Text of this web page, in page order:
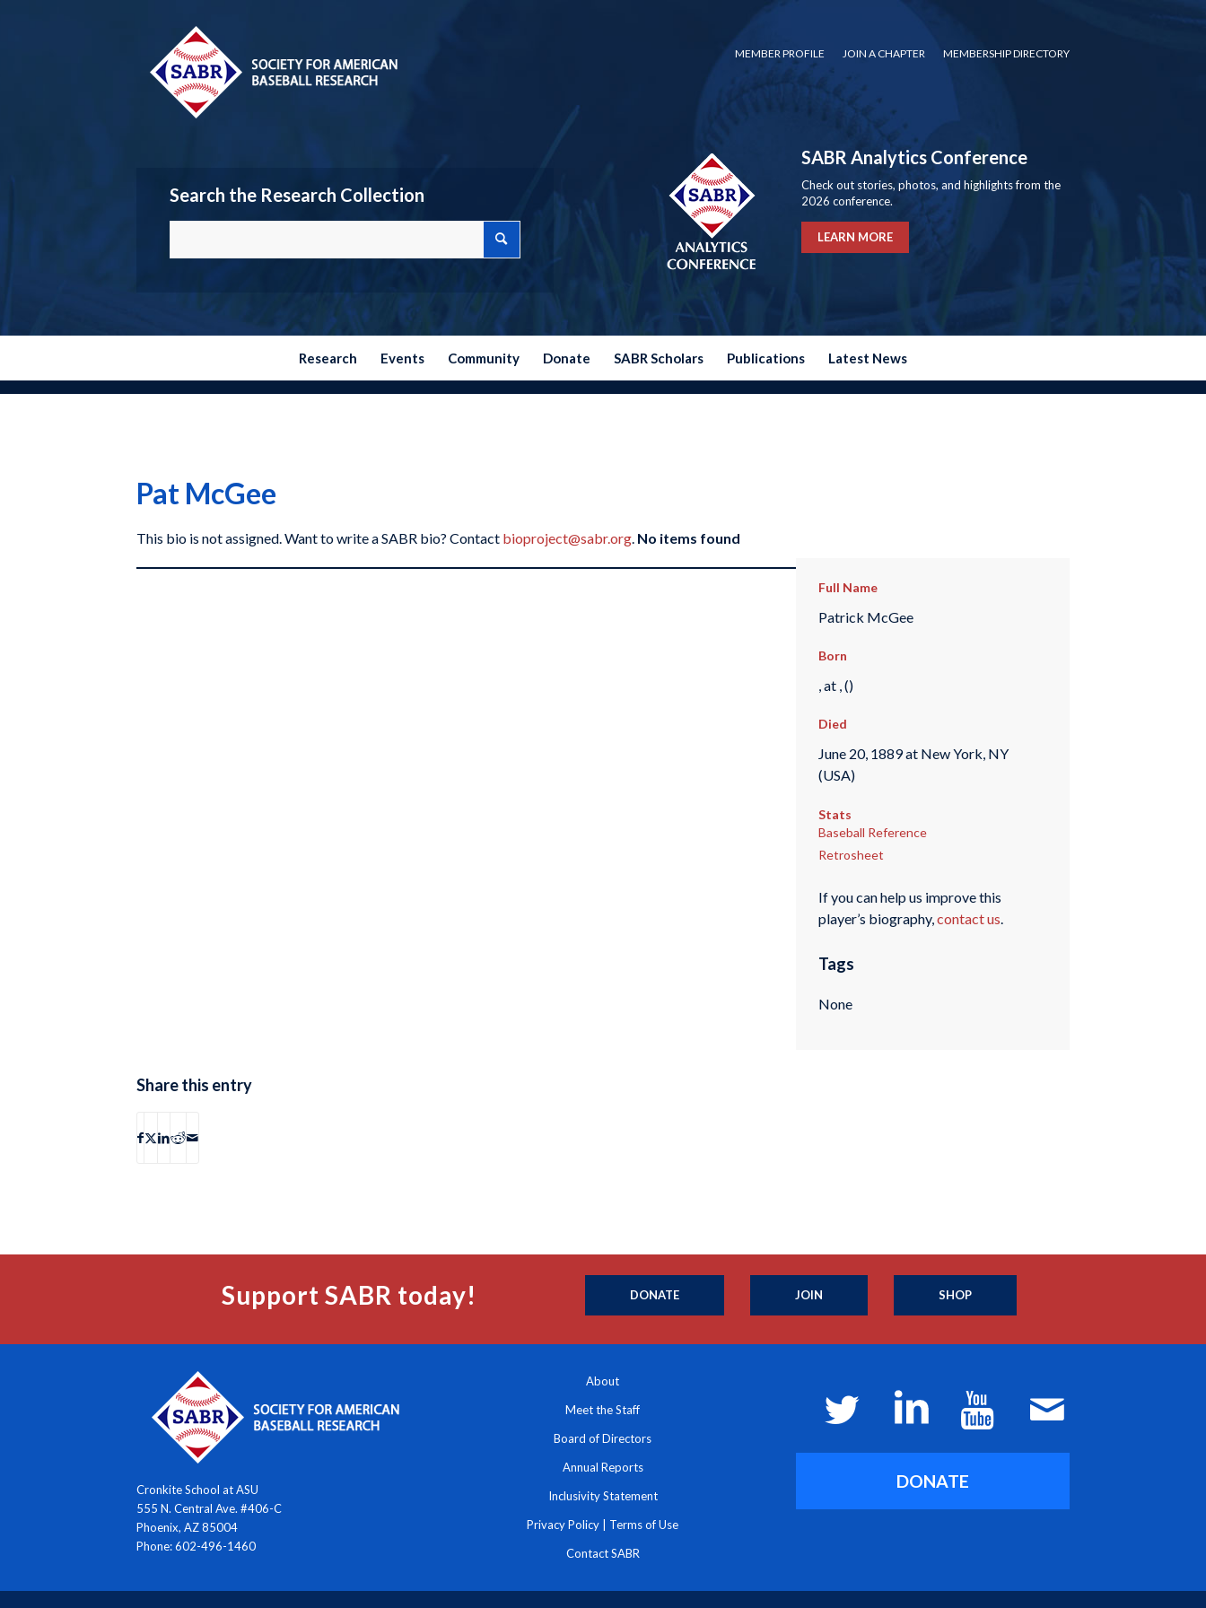
MEMBER PROFILE JOIN A CHAPTER MEMBERSHIP DIRECTORY
Search the Research Collection
SABR Analytics Conference
Check out stories, photos, and highlights from the
2026 conference.
LEARN MORE
Research Events Community Donate SABR Scholars Publications Latest News
Pat McGee
This bio is not assigned. Want to write a SABR bio? Contact bioproject@sabr.org. No items found
Full Name
Patrick McGee
Born
, at , ()
Died
June 20, 1889 at New York, NY
(USA)
Stats
Baseball Reference
Retrosheet
If you can help us improve this
player’s biography,contact us.
Tags
None
Share this entry
Support SABR today! DONATE JOIN SHOP
Cronkite School at ASU
555 N. Central Ave. #406-C
Phoenix, AZ 85004
Phone: 602-496-1460
About
Meet the Staff
Board of Directors
Annual Reports
Inclusivity Statement
Privacy Policy Terms of Use
Contact SABR
DONATE